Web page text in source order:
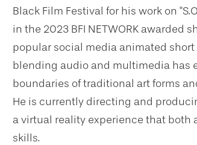
Black Film Festival for his work on
in the 2023 BFI NETWORK awarded
popular social media animated
blending audio and multimedia has
boundaries of traditional art forms
He is currently directing and
a virtual reality experience that
skills.